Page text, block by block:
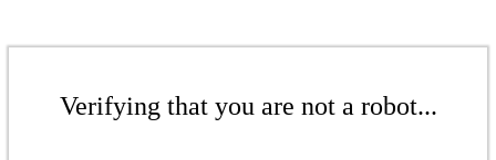
Verifying that you are not a robot...